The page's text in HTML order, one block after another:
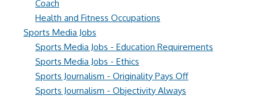
Coach
Health and Fitness Occupations
Sports Media Jobs
Sports Media Jobs - Education Requirements
Sports Media Jobs - Ethics
Sports Journalism - Originality Pays Off
Sports Journalism - Objectivity Always